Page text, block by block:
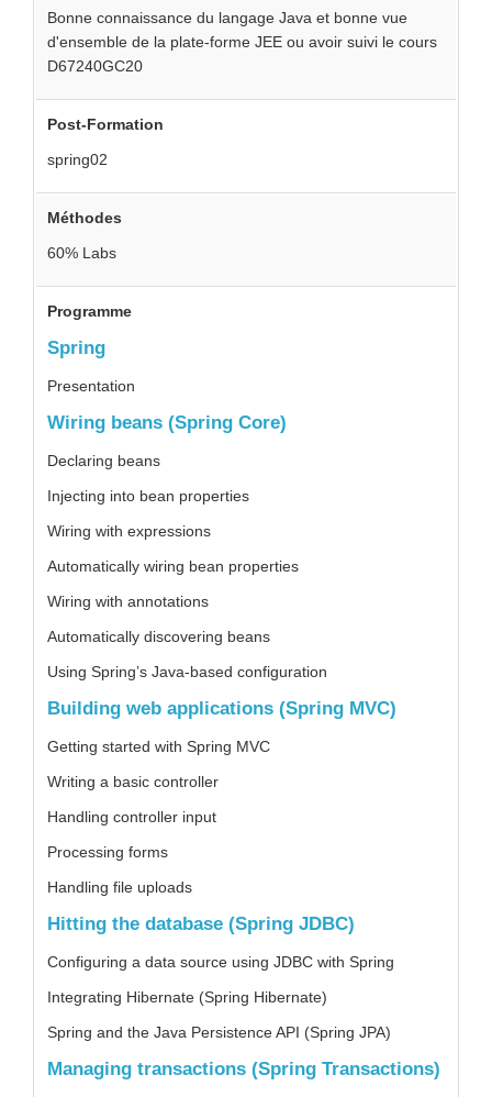
Bonne connaissance du langage Java et bonne vue
d'ensemble de la plate-forme JEE ou avoir suivi le cours
D67240GC20
Post-Formation
spring02
Méthodes
60% Labs
Programme
Spring
Presentation
Wiring beans (Spring Core)
Declaring beans
Injecting into bean properties
Wiring with expressions
Automatically wiring bean properties
Wiring with annotations
Automatically discovering beans
Using Spring’s Java-based configuration
Building web applications (Spring MVC)
Getting started with Spring MVC
Writing a basic controller
Handling controller input
Processing forms
Handling file uploads
Hitting the database (Spring JDBC)
Configuring a data source using JDBC with Spring
Integrating Hibernate (Spring Hibernate)
Spring and the Java Persistence API (Spring JPA)
Managing transactions (Spring Transactions)